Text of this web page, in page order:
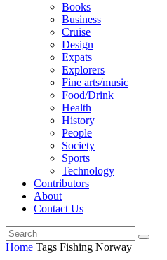
Books
Business
Cruise
Design
Expats
Explorers
Fine arts/music
Food/Drink
Health
History
People
Society
Sports
Technology
Contributors
About
Contact Us
Home Tags Fishing Norway